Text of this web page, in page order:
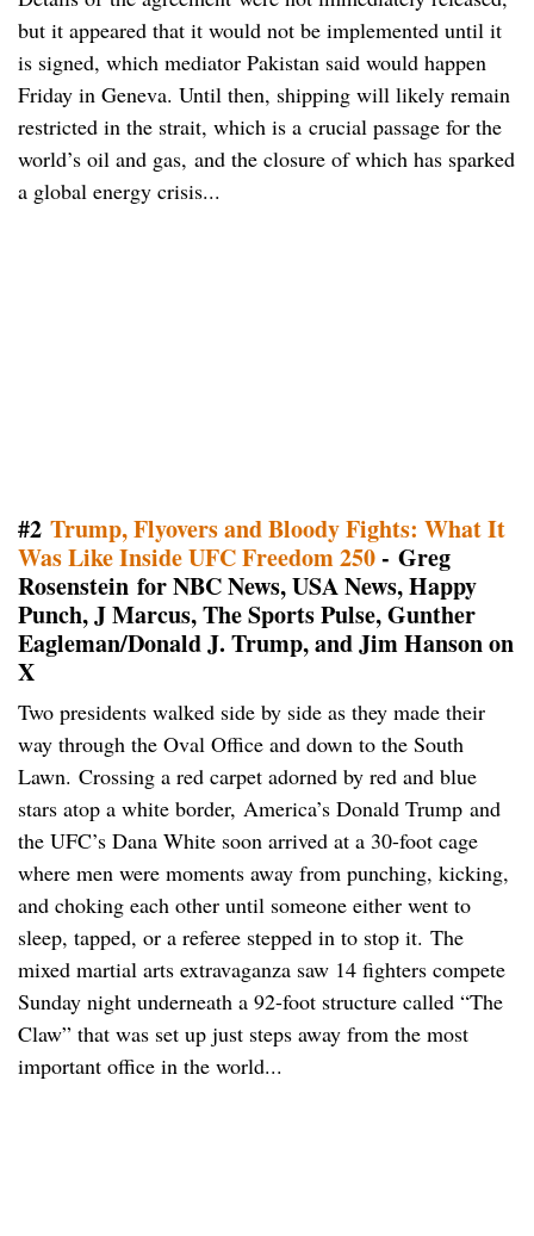
but it appeared that it would not be implemented until it
is signed, which mediator Pakistan said would happen
Friday in Geneva. Until then, shipping will likely remain
restricted in the strait, which is a crucial passage for the
world’s oil and gas, and the closure of which has sparked
a global energy crisis...
#2 Trump, Flyovers and Bloody Fights: What It
Was Like Inside UFC Freedom 250- Greg
Rosenstein for NBC News, USA News, Happy
Punch, J Marcus, The Sports Pulse, Gunther
Eagleman/Donald J. Trump, and Jim Hanson on
X
Two presidents walked side by side as they made their
way through the Oval Office and down to the South
Lawn. Crossing a red carpet adorned by red and blue
stars atop a white border, America’s Donald Trump and
the UFC’s Dana White soon arrived at a 30-foot cage
where men were moments away from punching, kicking,
and choking each other until someone either went to
sleep, tapped, or a referee stepped in to stop it. The
mixed martial arts extravaganza saw 14 fighters compete
Sunday night underneath a 92-foot structure called “The
Claw” that was set up just steps away from the most
important office in the world...